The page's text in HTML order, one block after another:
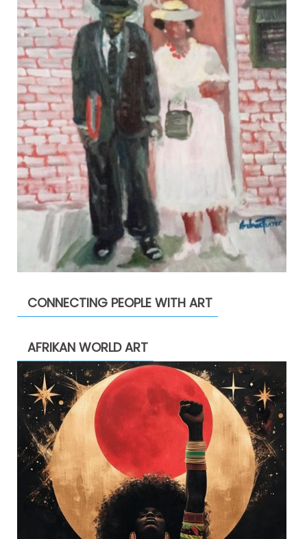
CONNECTING PEOPLE WITH ART
AFRIKAN WORLD ART